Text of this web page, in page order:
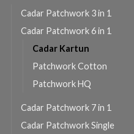
Cadar Patchwork 3 in 1
Cadar Patchwork 6 in 1
Cadar Kartun
Patchwork Cotton
Patchwork HQ
Cadar Patchwork 7 in 1
Cadar Patchwork Single